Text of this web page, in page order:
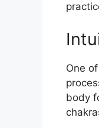
One
body